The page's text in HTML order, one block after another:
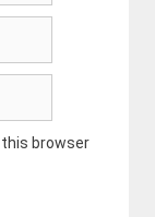
this browser